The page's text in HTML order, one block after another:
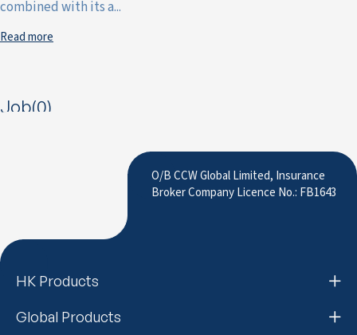
combined with its a...
Read more
Job(0)
O/B CCW Global Limited, Insurance
Broker Company Licence No.: FB1643
HK Products
Global Products